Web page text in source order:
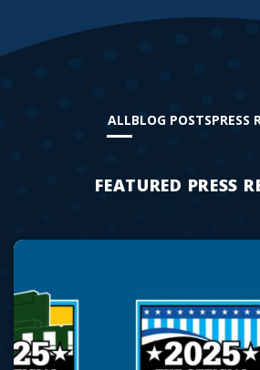
ALLBLOG POSTSPRESS
FEATURED PRESS